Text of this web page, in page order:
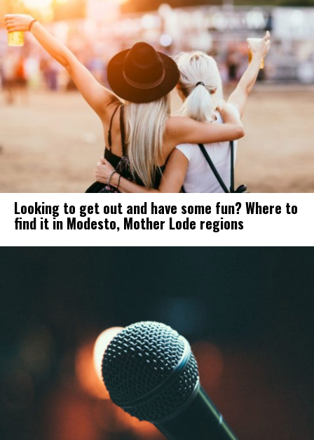
Looking to get out and have some fun? Where to
find it in Modesto, Mother Lode regions